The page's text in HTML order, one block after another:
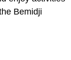
Bemidji